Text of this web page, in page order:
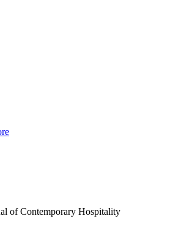
of Contemporary Hospitality